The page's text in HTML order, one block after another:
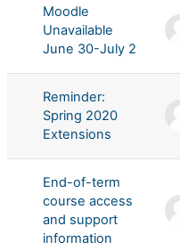
Moodle
Unavailable
June 30-July 2
Reminder:
Spring 2020
Extensions
End-of-term
course access
and support
information